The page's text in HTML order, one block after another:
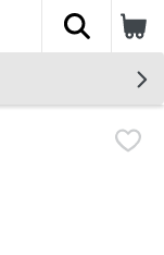
The